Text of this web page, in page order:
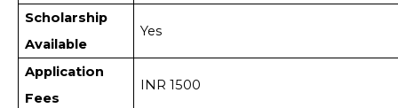
Scholarship
Available
Yes
Application
Fees
INR 1500